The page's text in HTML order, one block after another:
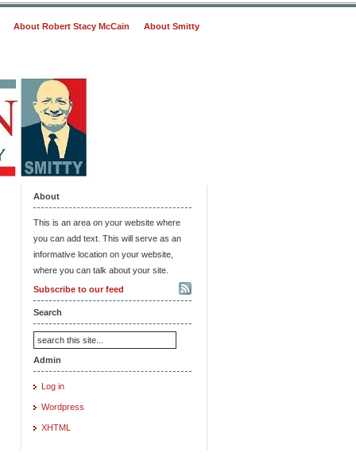
About Robert Stacy McCain About Smitty
About
This is an area on your website where
you can add text. This will serve as an
informative location on your website,
where you can talk about your site.
Subscribe to our feed
Search
Admin
Log in
Wordpress
XHTML